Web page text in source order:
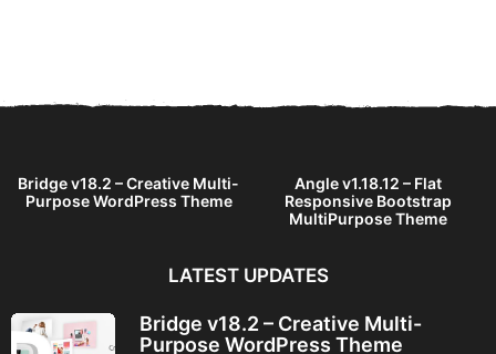
a
Bridge v18.2 – Creative Multi-
Purpose WordPress Theme
Angle v1.18.12 – Flat
Responsive Bootstrap
MultiPurpose Theme
LATEST UPDATES
Bridge v18.2 – Creative Multi-
Purpose WordPress Theme